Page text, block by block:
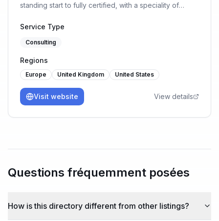
standing start to fully certified, with a speciality of
infrastructure. We provide Lead Auditors with great
pass first time.
Service Type
Consulting
Regions
Europe United Kingdom United States
Visit website View details
Questions fréquemment posées
How is this directory different from other listings?